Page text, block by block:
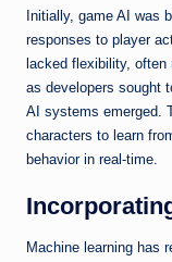
Initially, game AI was
responses to player
lacked flexibility, often
as developers sought
AI systems emerged.
characters to learn
behavior in real-time.
Machine learning has